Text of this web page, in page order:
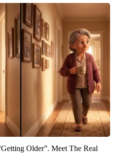
Older”. Meet The Real